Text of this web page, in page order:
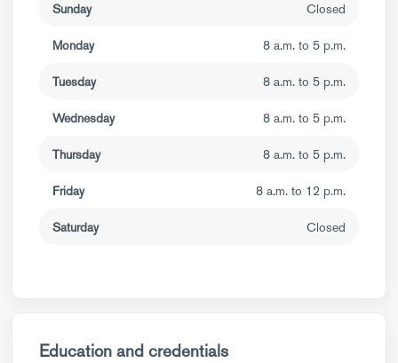
Sunday Closed
Monday 8 a.m. to 5 p.m.
Tuesday 8 a.m. to 5 p.m.
Wednesday 8 a.m. to 5 p.m.
Thursday 8 a.m. to 5 p.m.
Friday 8 a.m. to 12 p.m.
Saturday Closed
Education and credentials